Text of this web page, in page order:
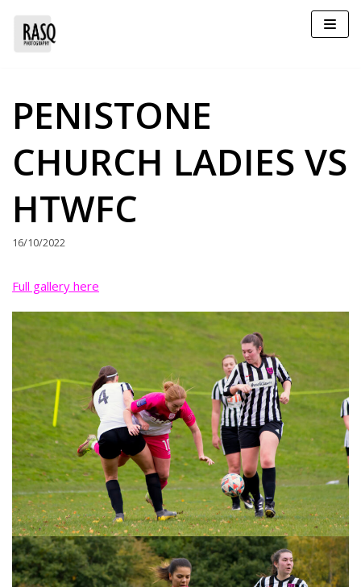
Skip
to
content
PENISTONE
CHURCH LADIES VS
HTWFC
16/10/2022
Full gallery here